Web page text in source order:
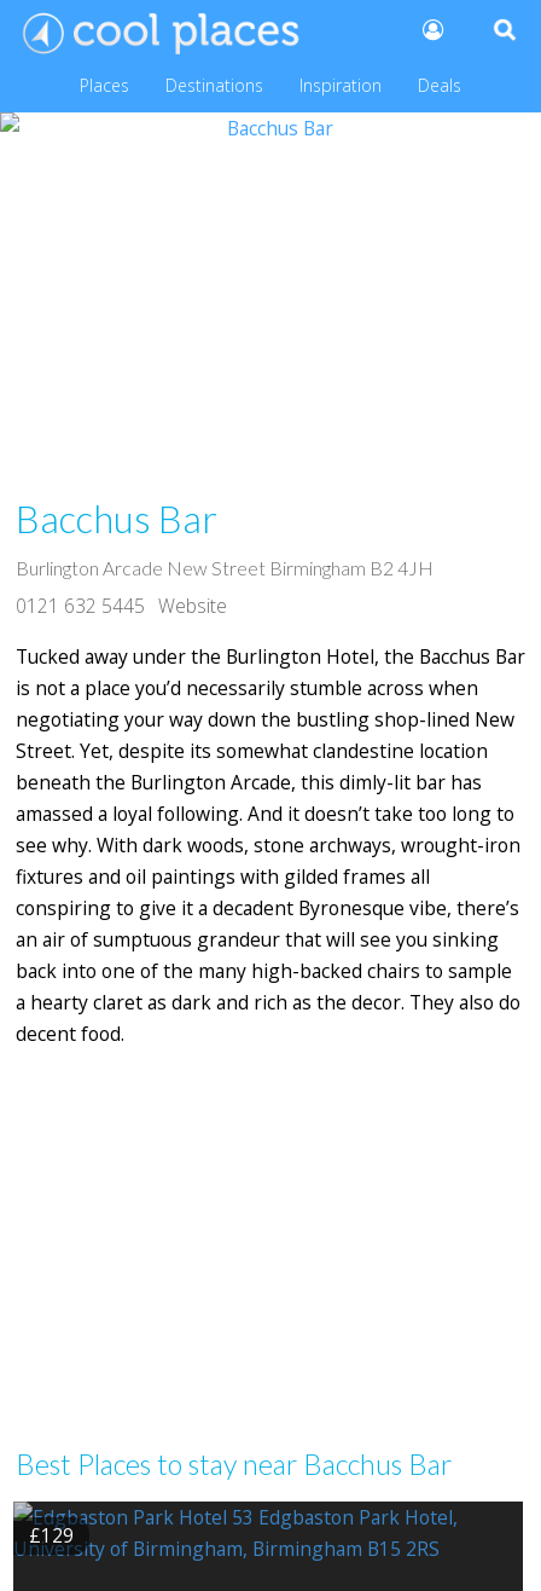
Places Destinations Inspiration Deals
Bacchus Bar
Burlington Arcade New Street Birmingham B2 4JH
0121 632 5445 Website
Tucked away under the Burlington Hotel, the Bacchus Bar
is not a place you’d necessarily stumble across when
negotiating your way down the bustling shop-lined New
Street. Yet, despite its somewhat clandestine location
beneath the Burlington Arcade, this dimly-lit bar has
amassed a loyal following. And it doesn’t take too long to
see why. With dark woods, stone archways, wrought-iron
fixtures and oil paintings with gilded frames all
conspiring to give it a decadent Byronesque vibe, there’s
an air of sumptuous grandeur that will see you sinking
back into one of the many high-backed chairs to sample
a hearty claret as dark and rich as the decor. They also do
decent food.
Best Places to stay near Bacchus Bar
£129